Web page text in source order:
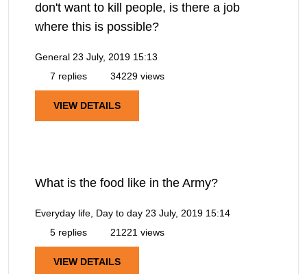
don't want to kill people, is there a job
where this is possible?
General 23 July, 2019 15:13
7 replies
34229 views
VIEW DETAILS
What is the food like in the Army?
Everyday life, Day to day 23 July, 2019 15:14
5 replies
21221 views
VIEW DETAILS